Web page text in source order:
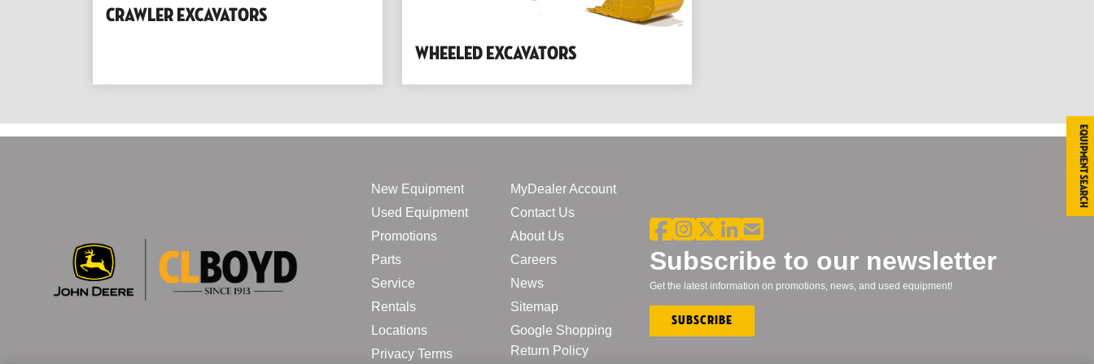
Crawler Excavators
Wheeled Excavators
New Equipment
Used Equipment
Promotions
Parts
Service
Rentals
Locations
Privacy Terms
MyDealer Account
Contact Us
About Us
Careers
News
Sitemap
Google Shopping
Return Policy
Subscribe to our newsletter
Get the latest information on promotions, news, and used equipment!
Subscribe
Equipment Search